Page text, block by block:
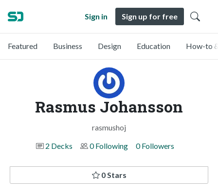
Sign in Sign up for free
Featured Business Design Education How-to
Rasmus Johansson
rasmushoj
2 Decks
0 Following 0 Followers
0 Stars